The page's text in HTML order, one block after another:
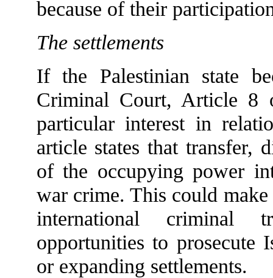
because of their
The settlements
If the Palestinian state
Criminal Court, Article
particular interest in
article states that transfer,
of the occupying power
war crime. This could
international criminal
opportunities to prosecute
or expanding settlements.